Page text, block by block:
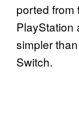
ported from
PlayStation
simpler
Switch.